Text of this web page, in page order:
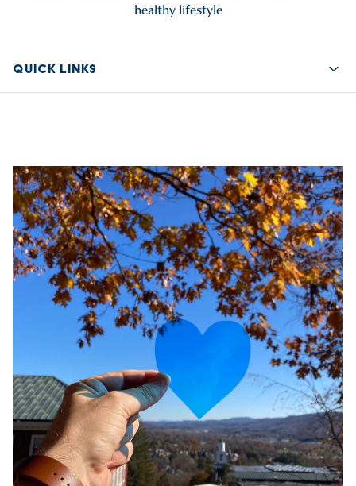
healthy lifestyle
QUICK LINKS